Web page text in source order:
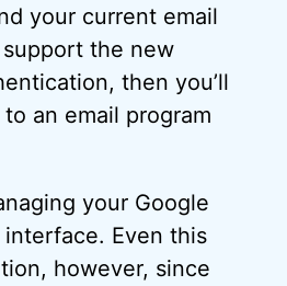
your current email
support the new
then you’ll
an email program
your Google
Even this
however, since